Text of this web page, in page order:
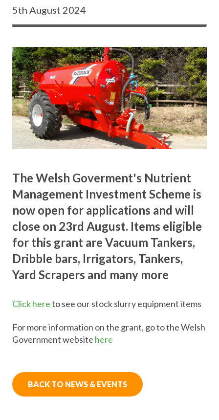
5th August 2024
The Welsh Goverment's Nutrient
Management Investment Scheme is
now open for applications and will
close on 23rd August. Items eligible
for this grant are Vacuum Tankers,
Dribble bars, Irrigators, Tankers,
Yard Scrapers and many more
Click hereto see our stock slurry equipment items
For more information on the grant, go to the Welsh
Government website here
BACK TO NEWS & EVENTS